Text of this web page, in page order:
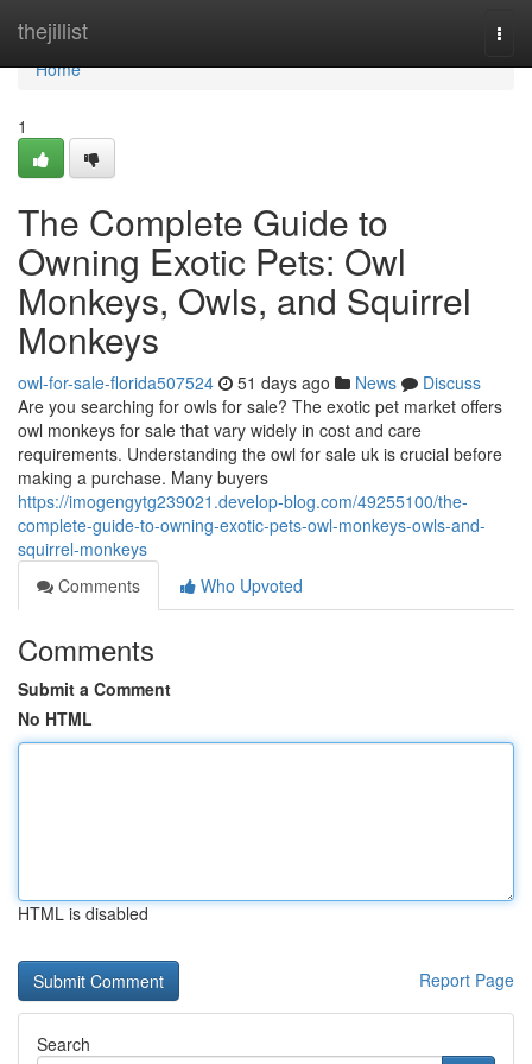
thejillist
Home
Home
1
The Complete Guide to
Owning Exotic Pets: Owl
Monkeys, Owls, and Squirrel
Monkeys
owl-for-sale-florida507524 51 days ago News
Discuss
Are you searching for owls for sale? The exotic pet market offers
owl monkeys for sale that vary widely in cost and care
requirements. Understanding the owl for sale uk is crucial before
making a purchase. Many buyers
https://imogengytg239021.develop-blog.com/49255100/the-
complete-guide-to-owning-exotic-pets-owl-monkeys-owls-and-
squirrel-monkeys
Comments
Who Upvoted
Comments
Submit a Comment
No HTML
HTML is disabled
Report Page
Search